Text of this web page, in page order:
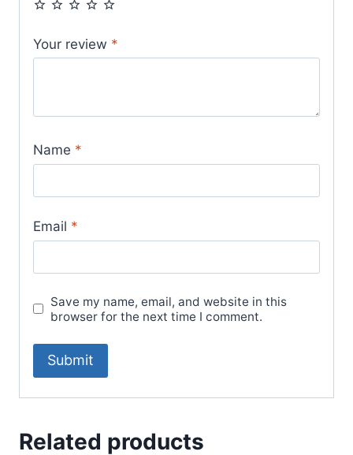
Your review *
Name *
Email *
Save my name, email, and website in this
browser for the next time I comment.
Related products